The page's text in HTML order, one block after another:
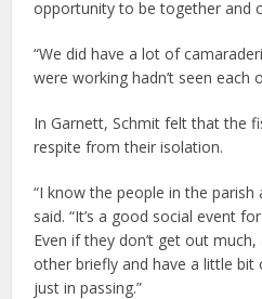
opportunity to be together and
“We did have a lot of
were working hadn’t seen each
In Garnett, Schmit felt that the
respite from their isolation.
“I know the people in the parish
said. “It’s a good social event
Even if they don’t get out
other briefly and have a little bit
just in passing.”